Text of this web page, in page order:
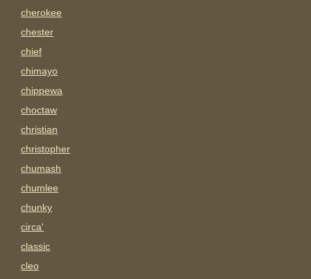
cherokee
chester
chief
chimayo
chippewa
choctaw
christian
christopher
chumash
chumlee
chunky
circa'
classic
cleo